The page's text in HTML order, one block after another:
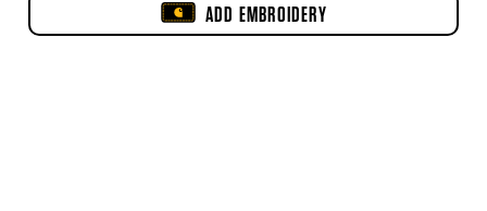
ADD EMBROIDERY